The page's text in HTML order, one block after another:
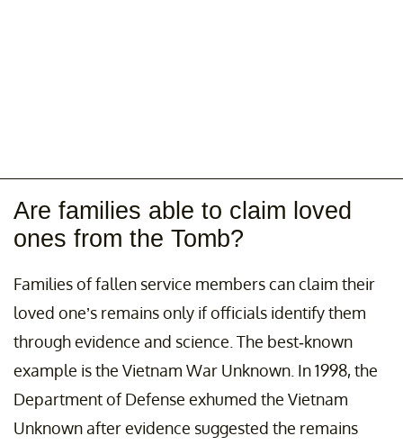
Are families able to claim loved
ones from the Tomb?
Families of fallen service members can claim their
loved one’s remains only if officials identify them
through evidence and science. The best-known
example is the Vietnam War Unknown. In 1998, the
Department of Defense exhumed the Vietnam
Unknown after evidence suggested the remains